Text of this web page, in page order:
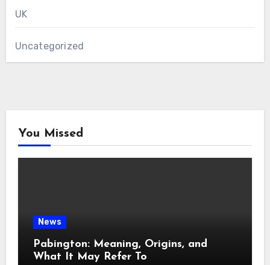
UK
Uncategorized
You Missed
News
Pabington: Meaning, Origins, and
What It May Refer To